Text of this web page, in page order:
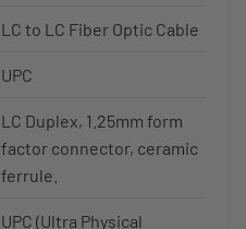
LC to LC Fiber Optic Cable
UPC
LC Duplex, 1.25mm form
factor connector, ceramic
ferrule.
UPC (Ultra Physical